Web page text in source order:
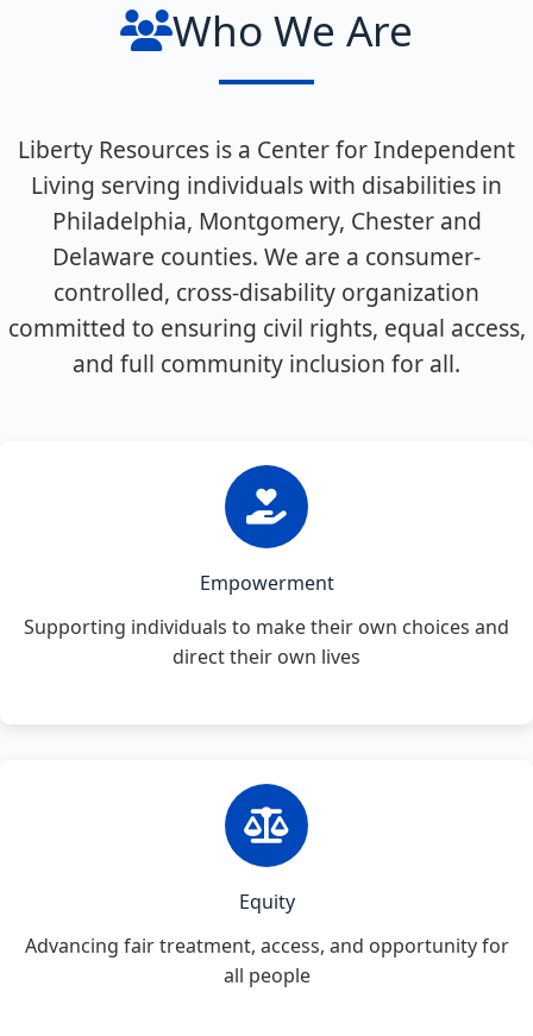
Who We Are
Liberty Resources is a Center for Independent
Living serving individuals with disabilities in
Philadelphia, Montgomery, Chester and
Delaware counties. We are a consumer-
controlled, cross-disability organization
committed to ensuring civil rights, equal access,
and full community inclusion for all.
Empowerment
Supporting individuals to make their own choices and
direct their own lives
Equity
Advancing fair treatment, access, and opportunity for
all people